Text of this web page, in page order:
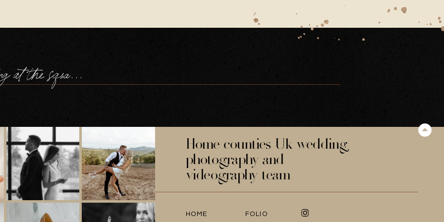
a navy wedding at the square tower portsmouth
FOLIO
HOME
Home counties Uk wedding
photography and
videography team